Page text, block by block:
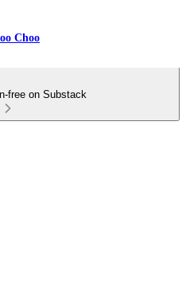
Choo
free on Substack